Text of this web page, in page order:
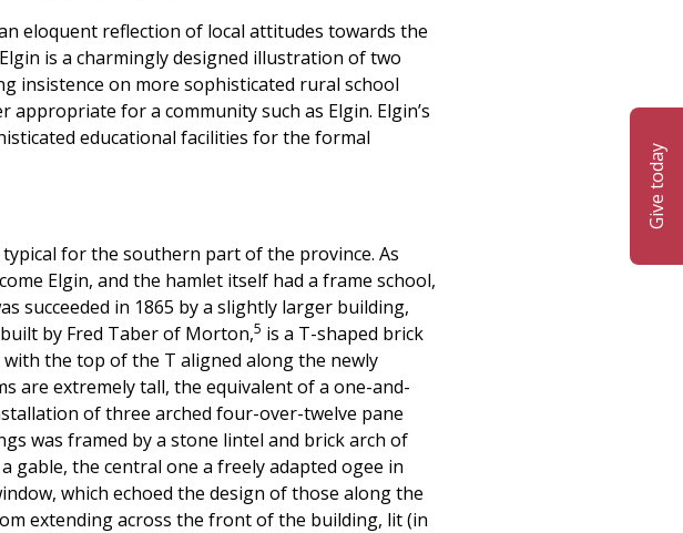
Give today
eloquent reflection of local attitudes towards the
is a charmingly designed illustration of two
insistence on more sophisticated rural school
for a community such as Elgin. Elgin’s
educational facilities for the formal
for the southern part of the province. As
Elgin, and the hamlet itself had a frame school,
succeeded in 1865 by a slightly larger building,
by Fred Taber of Morton,5 is a T-shaped brick
the top of the T aligned along the newly
are extremely tall, the equivalent of a one-and-
of three arched four-over-twelve pane
was framed by a stone lintel and brick arch of
gable, the central one a freely adapted ogee in
which echoed the design of those along the
extending across the front of the building, lit (in